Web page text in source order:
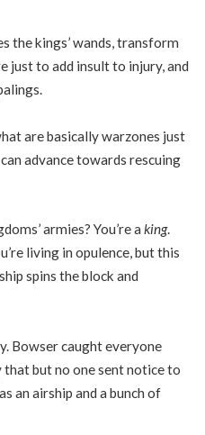
the kings’ wands, transform
just to add insult to injury, and
are basically warzones just
advance towards rescuing
armies? You’re a king.
living in opulence, but this
spins the block and
Bowser caught everyone
but no one sent notice to
an airship and a bunch of